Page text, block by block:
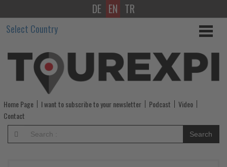
Sheraton
Bali
Kuta
Resort
launches
Endless
Summer
DE EN TR
Select Country
Home Page I want to subscribe to your newsletter Podcast
Video
Contact
Search